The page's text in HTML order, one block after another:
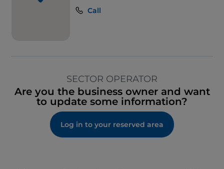
Call
SECTOR OPERATOR
Are you the business owner and want
to update some information?
Log in to your reserved area